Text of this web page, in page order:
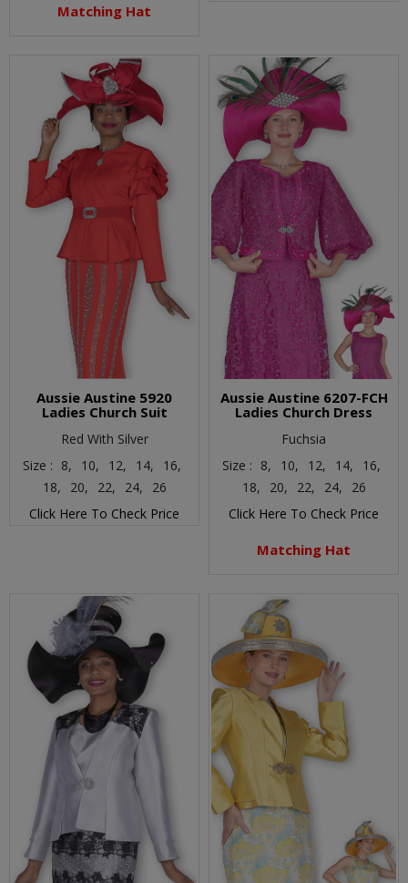
Matching Hat
Aussie Austine 5920
Ladies Church Suit
Red With Silver
Size : 8, 10, 12, 14,
16,
18,
20, 22, 24,
26
Click Here To Check Price
Aussie Austine 6207-FCH
Ladies Church Dress
Fuchsia
Size : 8, 10, 12, 14,
16,
18,
20, 22, 24,
26
Click Here To Check Price
Matching Hat